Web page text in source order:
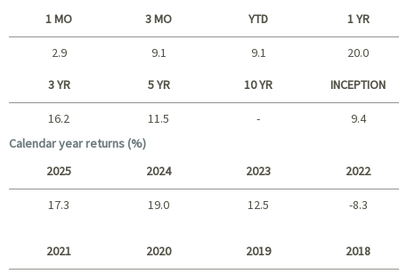
Short term
1 MO 3 MO YTD 1 YR
2.9 9.1 9.1 20.0
Long term
3 YR 5 YR 10 YR INCEPTION
16.2 11.5 -
9.4
Calendar year returns (%)
2025 2024 2023 2022
17.3 19.0 12.5 -8.3
2021 2020 2019 2018